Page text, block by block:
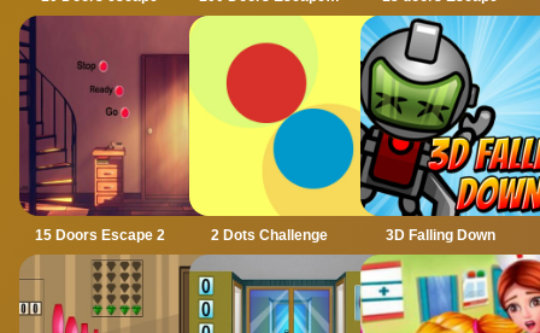
15 Doors Escape 2 2 Dots Challenge 3D Falling Down